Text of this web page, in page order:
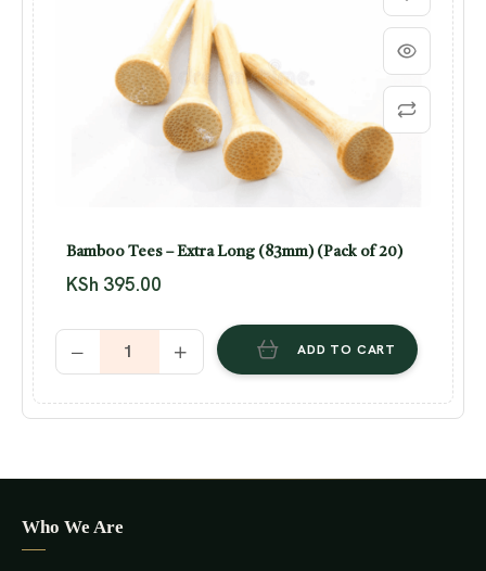
Bamboo Tees – Extra Long (83mm) (Pack of 20)
KSh 395.00
ADD TO CART
Who We Are